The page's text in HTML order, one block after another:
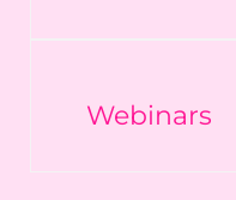
Webinars